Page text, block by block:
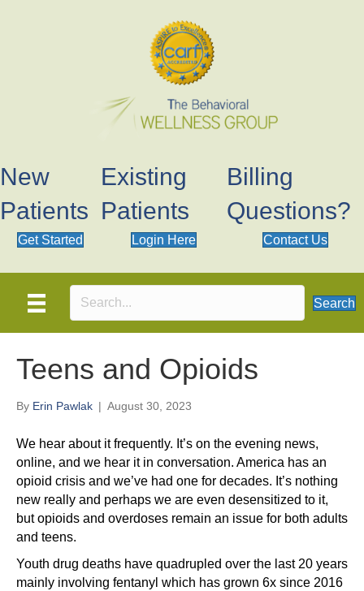
New
Patients
Get Started
Existing
Patients
Login Here
Billing
Questions?
Contact Us
Search
Teens and Opioids
By Erin Pawlak | August 30, 2023
We hear about it frequently. It’s on the evening news,
online, and we hear it in conversation. America has an
opioid crisis and we’ve had one for decades. It’s nothing
new really and perhaps we are even desensitized to it,
but opioids and overdoses remain an issue for both adults
and teens.
Youth drug deaths have quadrupled over the last 20 years
mainly involving fentanyl which has grown 6x since 2016